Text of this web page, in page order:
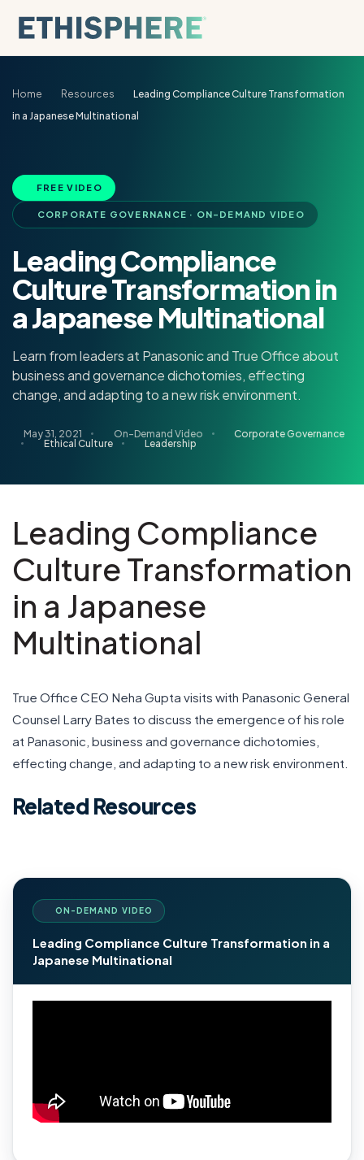
Home Resources
Leading Compliance Culture Transformation
in a Japanese Multinational
FREE VIDEO
CORPORATE GOVERNANCE · ON-DEMAND VIDEO
Leading Compliance
Culture Transformation in
a Japanese Multinational
Learn from leaders at Panasonic and True Office about
business and governance dichotomies, effecting
change, and adapting to a new risk environment.
May 31, 2021 On-Demand Video
Corporate Governance
Ethical Culture
Leadership
Leading Compliance
Culture Transformation
in a Japanese
Multinational
True Office CEO Neha Gupta visits with Panasonic General
Counsel Larry Bates to discuss the emergence of his role
at Panasonic, business and governance dichotomies,
effecting change, and adapting to a new risk environment.
Related Resources
ON-DEMAND VIDEO
Leading Compliance Culture Transformation in a
Japanese Multinational